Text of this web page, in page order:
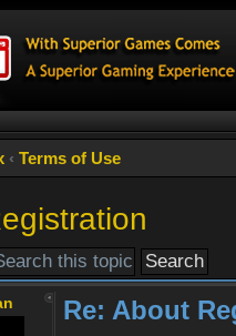
‹ Terms of Use
Re: About